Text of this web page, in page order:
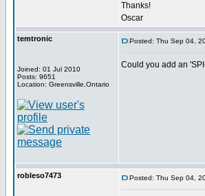
Thanks!
Oscar
temtronic
Joined: 01 Jul 2010
Posts: 9651
Location: Greensville,Ontario
Posted: Thu Sep 04,
Could you add an
robleso7473 Posted: Thu Sep 04,